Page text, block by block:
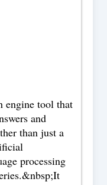
engine tool that
and
than just a
processing